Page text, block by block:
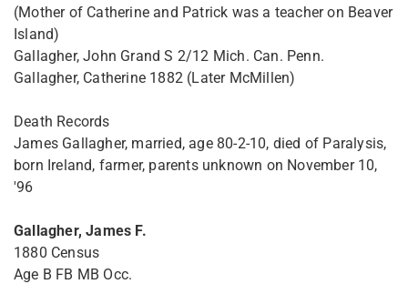
(Mother of Catherine and Patrick was a teacher on Beaver
Island)
Gallagher, John Grand S 2/12 Mich. Can. Penn.
Gallagher, Catherine 1882 (Later McMillen)
Death Records
James Gallagher, married, age 80-2-10, died of Paralysis,
born Ireland, farmer, parents unknown on November 10,
'96
Gallagher, James F.
1880 Census
Age B FB MB Occ.